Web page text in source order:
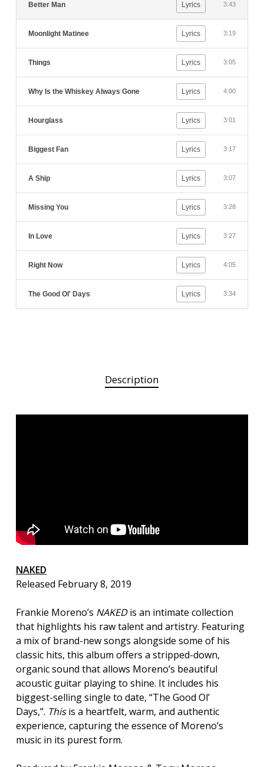
Better Man Lyrics 3:43
Moonlight Matinee Lyrics 3:19
Things Lyrics 3:05
Why Is the Whiskey Always Gone Lyrics 4:00
Hourglass Lyrics 3:01
Biggest Fan Lyrics 3:17
A Ship Lyrics 3:07
Missing You Lyrics 3:28
In Love Lyrics 3:27
Right Now Lyrics 4:05
The Good Ol' Days Lyrics 3:34
Description
NAKED
Released February 8, 2019
Frankie Moreno’s NAKEDis an intimate collection
that highlights his raw talent and artistry. Featuring
a mix of brand-new songs alongside some of his
classic hits, this album offers a stripped-down,
organic sound that allows Moreno’s beautiful
acoustic guitar playing to shine. It includes his
biggest-selling single to date, “The Good Ol’
Days,”. Thisis a heartfelt, warm, and authentic
experience, capturing the essence of Moreno’s
music in its purest form.